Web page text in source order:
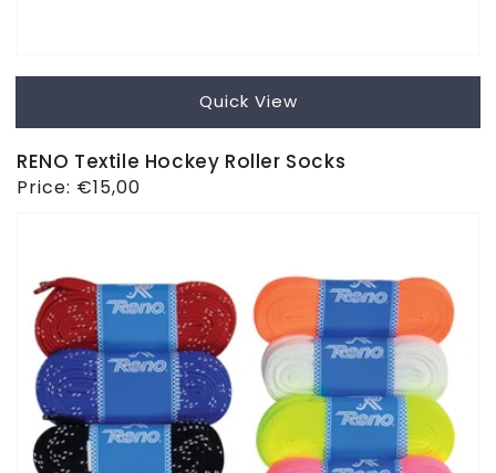
Quick View
RENO Textile Hockey Roller Socks
Regular
Price: €15,00